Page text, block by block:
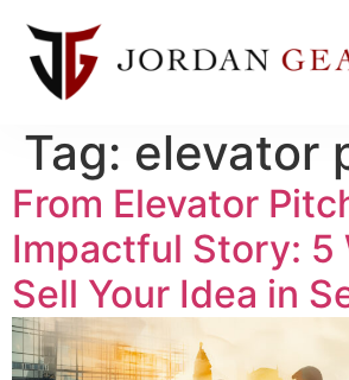
Tag: elevator
From Elevator
Impactful Story: 5
Sell Your Idea in